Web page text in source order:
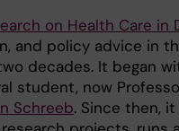
on Health Care in
and policy advice in
decades. It began
student, now
Schreeb. Since then,